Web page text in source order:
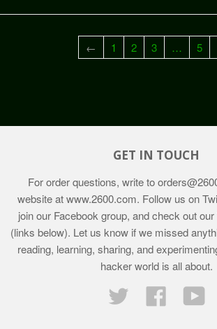
← 1 2 3 … 5
GET IN TOUCH
For order questions, write to
website atwww.2600.com. Follow us on
join our Facebook group, and check out
(links below). Let us know if we missed
reading, learning, sharing, and
hacker world is all about.
Twitter
Facebook